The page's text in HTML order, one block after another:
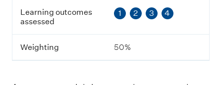
c
o
m
e
s
a
Learning outcomes
assessed
1 2 3 4
Weighting 50%